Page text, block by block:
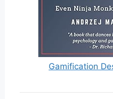
Gamification